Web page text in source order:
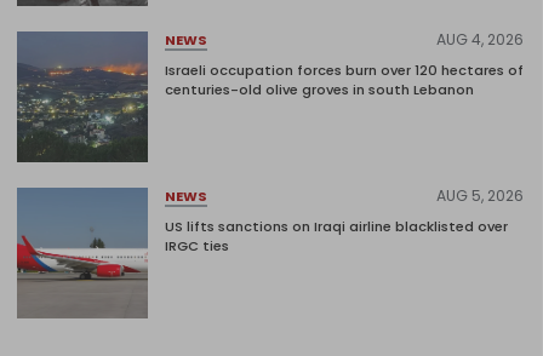
NEWS AUG 4, 2026
Israeli occupation forces burn over 120 hectares of
centuries-old olive groves in south Lebanon
NEWS AUG 5, 2026
US lifts sanctions on Iraqi airline blacklisted over
IRGC ties